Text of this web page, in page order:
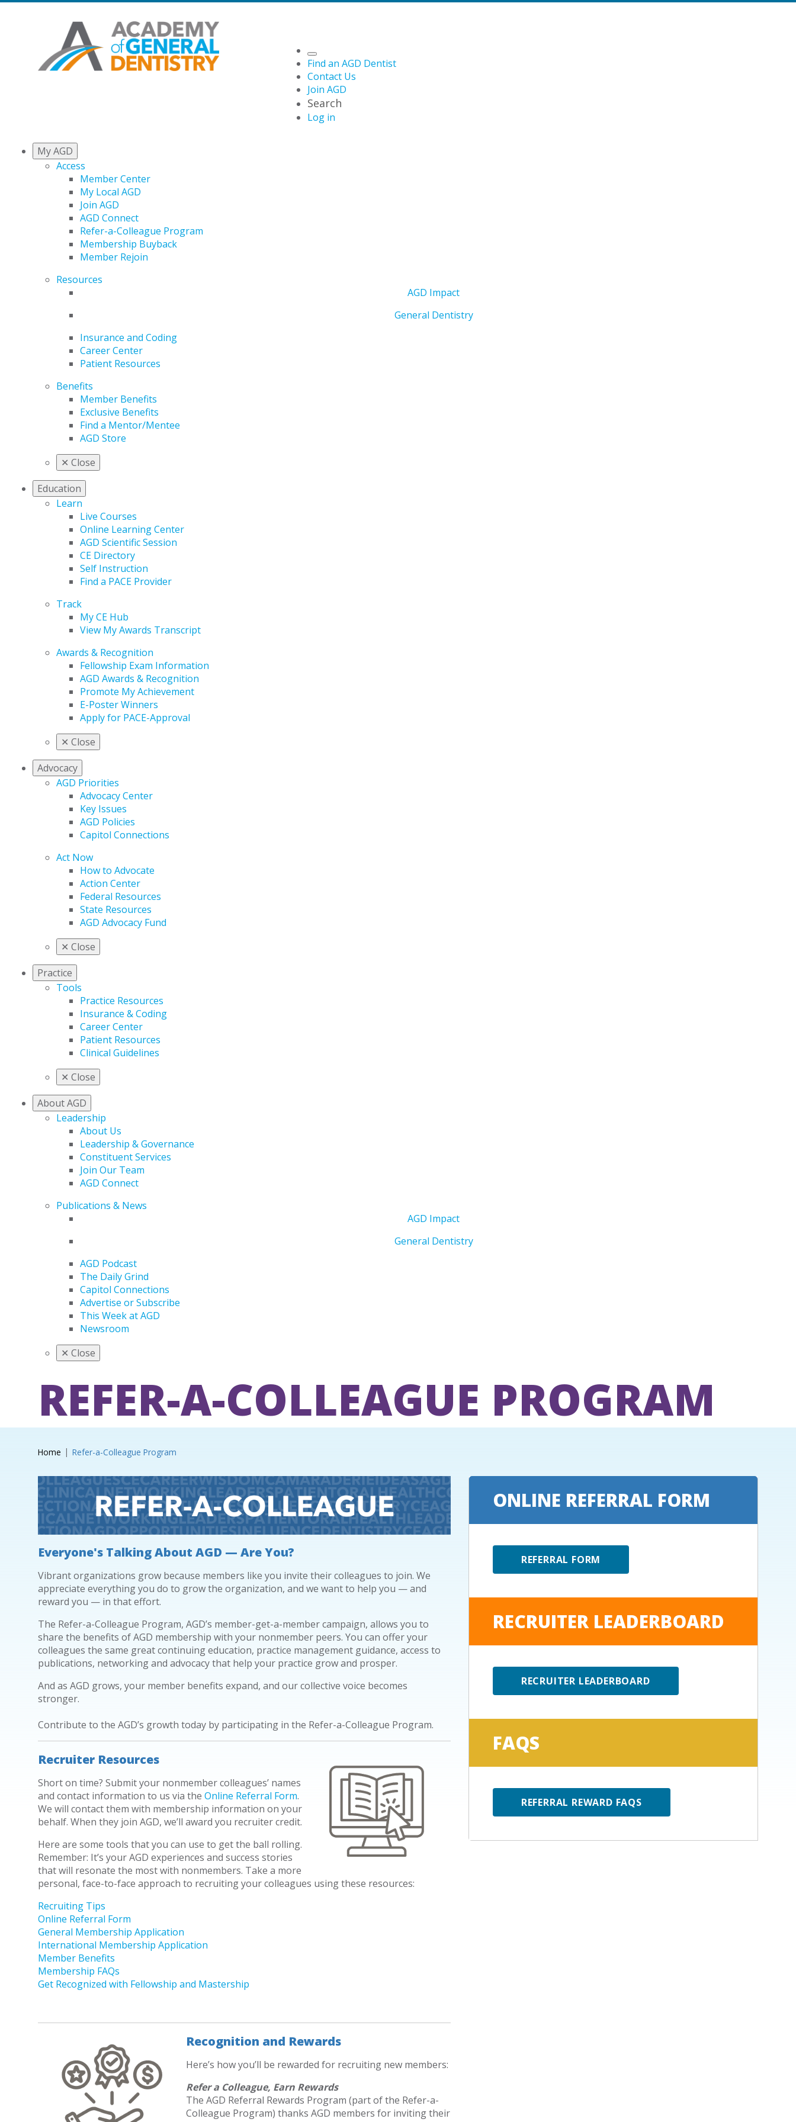
Find an AGD Dentist
Contact Us
Join AGD
Search
Log in
My AGD
Access
Member Center
My Local AGD
Join AGD
AGD Connect
Refer-a-Colleague Program
Membership Buyback
Member Rejoin
Resources
AGD Impact
General Dentistry
Insurance and Coding
Career Center
Patient Resources
Benefits
Member Benefits
Exclusive Benefits
Find a Mentor/Mentee
AGD Store
✕ Close
Education
Learn
Live Courses
Online Learning Center
AGD Scientific Session
CE Directory
Self Instruction
Find a PACE Provider
Track
My CE Hub
View My Awards Transcript
Awards & Recognition
Fellowship Exam Information
AGD Awards & Recognition
Promote My Achievement
E-Poster Winners
Apply for PACE-Approval
✕ Close
Advocacy
AGD Priorities
Advocacy Center
Key Issues
AGD Policies
Capitol Connections
Act Now
How to Advocate
Action Center
Federal Resources
State Resources
AGD Advocacy Fund
✕ Close
Practice
Tools
Practice Resources
Insurance & Coding
Career Center
Patient Resources
Clinical Guidelines
✕ Close
About AGD
Leadership
About Us
Leadership & Governance
Constituent Services
Join Our Team
AGD Connect
Publications & News
AGD Impact
General Dentistry
AGD Podcast
The Daily Grind
Capitol Connections
Advertise or Subscribe
This Week at AGD
Newsroom
✕ Close
REFER-A-COLLEAGUE PROGRAM
Home Refer-a-Colleague Program
Everyone's Talking About AGD — Are You?
Vibrant organizations grow because members like you invite their colleagues to join. We
appreciate everything you do to grow the organization, and we want to help you — and
reward you — in that effort.
The Refer-a-Colleague Program, AGD’s member-get-a-member campaign, allows you to
share the benefits of AGD membership with your nonmemberpeers. You can offer your
colleagues the same great continuing education, practice management guidance, access to
publications, networking and advocacy that help your practice grow and prosper.
And as AGD grows, your member benefits expand, and our collective voice becomes
stronger.
Contribute to the AGD’s growth today by participating in the Refer-a-Colleague Program.
Recruiter Resources
Short on time? Submit your nonmember colleagues’ names
and contact information to us via the Online Referral Form.
We will contact them with membership information on your
behalf. When they join AGD, we’ll award you recruiter credit.
Here are some tools that you can use to get the ball rolling.
Remember: It’s your AGD experiences and success stories
that will resonate the most with nonmembers. Take a more
personal, face-to-face approach to recruiting your colleagues using these resources:
Recruiting Tips
Online Referral Form
General Membership Application
International Membership Application
Member Benefits
Membership FAQs
Get Recognized with Fellowship and Mastership
Recognition and Rewards
Here’s how you’ll be rewarded for recruiting new members:
Refer a Colleague, Earn Rewards
The AGD Referral Rewards Program (part of the Refer-a-
Colleague Program) thanks AGD members for inviting their
ONLINE REFERRAL FORM
REFERRAL FORM
RECRUITER LEADERBOARD
RECRUITER LEADERBOARD
FAQS
REFERRAL REWARD FAQS